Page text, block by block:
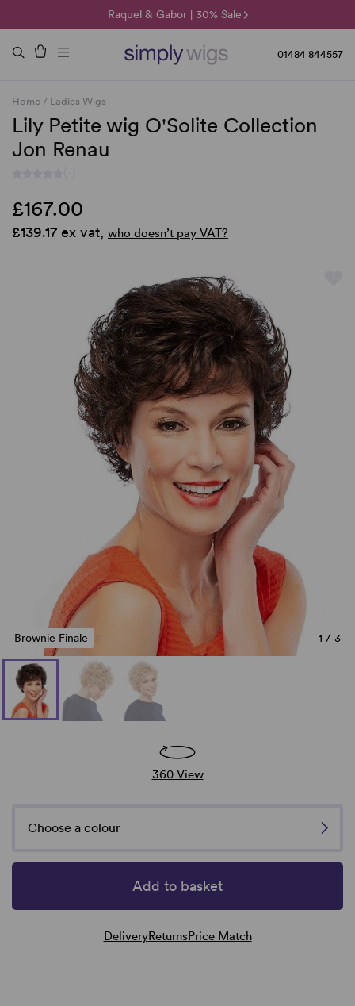
Raquel & Gabor | 30% Sale
Duo Fibre | 40% Sale
🌞 Sun Collection | 25% Off 🌞
01484 844557
Home / Ladies Wigs
Lily Petite wig O'Solite Collection
Jon Renau
£167.00
£139.17 ex vat, who doesn’t pay VAT?
1 / 3
Brownie Finale
360 View
Choose a colour
Add to basket
DeliveryReturnsPrice Match